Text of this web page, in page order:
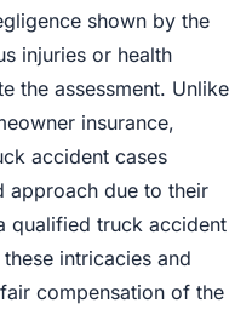
shown by the
injuries or health
the assessment. Unlike
insurance,
accident cases
approach due to their
qualified truck accident
intricacies and
compensation of the